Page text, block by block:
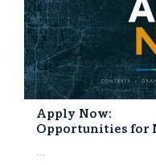
Apply Now:
Opportunities for
...